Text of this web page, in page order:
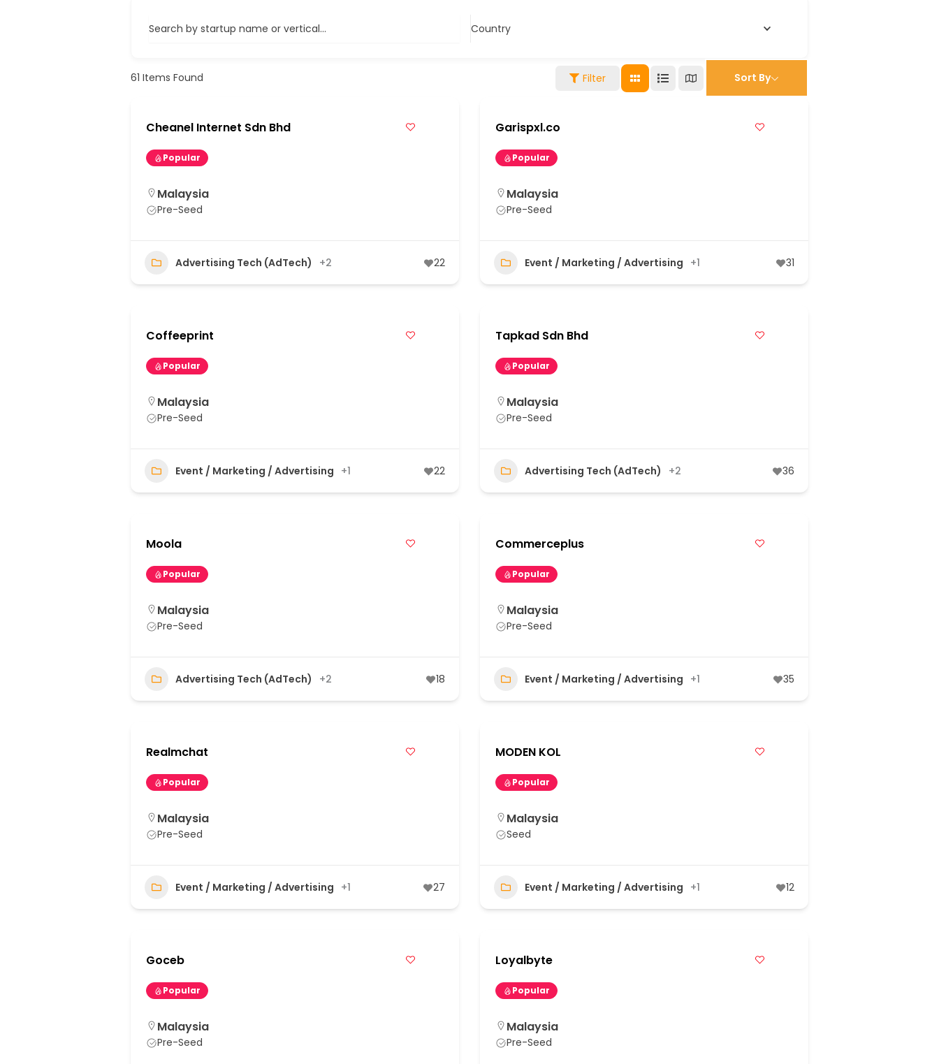
Search by startup name or vertical... Country
61 Items Found Filter Sort By
Cheanel Internet Sdn Bhd
Popular
Malaysia
Pre-Seed
Advertising Tech (AdTech) +2 22
Garispxl.co
Popular
Malaysia
Pre-Seed
Event / Marketing / Advertising +1 31
Coffeeprint
Popular
Malaysia
Pre-Seed
Event / Marketing / Advertising +1 22
Tapkad Sdn Bhd
Popular
Malaysia
Pre-Seed
Advertising Tech (AdTech) +2 36
Moola
Popular
Malaysia
Pre-Seed
Advertising Tech (AdTech) +2 18
Commerceplus
Popular
Malaysia
Pre-Seed
Event / Marketing / Advertising +1 35
Realmchat
Popular
Malaysia
Pre-Seed
Event / Marketing / Advertising +1 27
MODEN KOL
Popular
Malaysia
Seed
Event / Marketing / Advertising +1 12
Goceb
Popular
Malaysia
Pre-Seed
Loyalbyte
Popular
Malaysia
Pre-Seed